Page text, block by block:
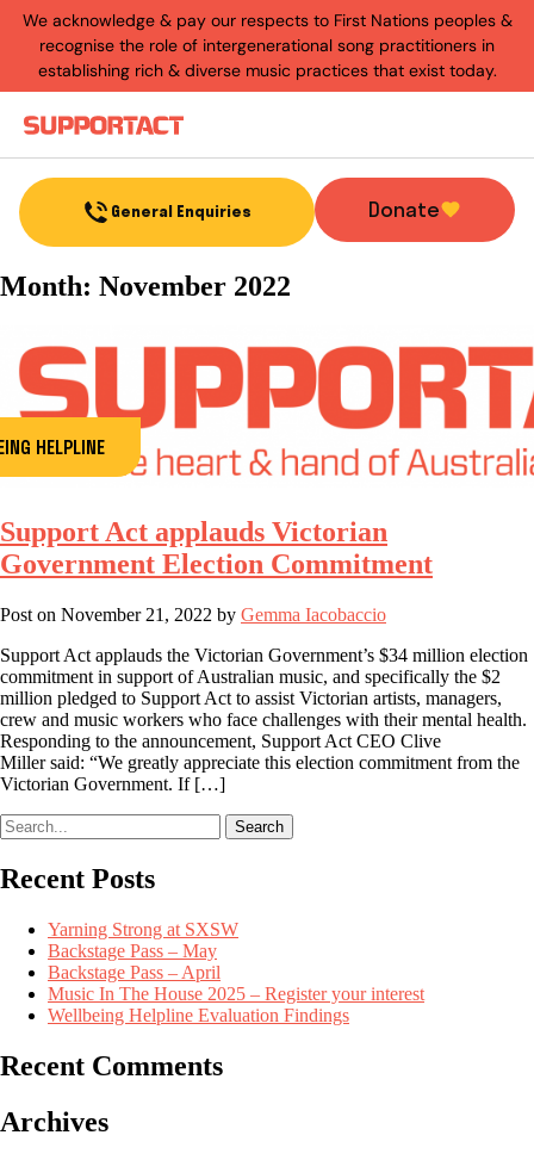
We acknowledge & pay our respects to First Nations peoples &
recognise the role of intergenerational song practitioners in
establishing rich & diverse music practices that exist today.
General Enquiries Donate
Month: November 2022
Support Act applauds Victorian
Government Election Commitment
Post on November 21, 2022 by Gemma Iacobaccio
Support Act applauds the Victorian Government’s $34 million election
commitment in support of Australian music, and specifically the $2
million pledged to Support Act to assist Victorian artists, managers,
crew and music workers who face challenges with their mental health.
Responding to the announcement, Support Act CEO Clive
Miller said: “We greatly appreciate this election commitment from the
Victorian Government. If […]
Search
Recent Posts
Yarning Strong at SXSW
Backstage Pass – May
Backstage Pass – April
Music In The House 2025 – Register your interest
Wellbeing Helpline Evaluation Findings
Recent Comments
Archives
HELPLINE